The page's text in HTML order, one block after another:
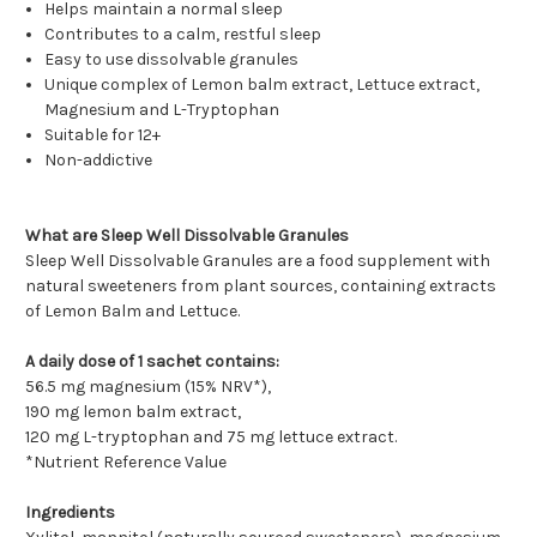
Helps maintain a normal sleep
Contributes to a calm, restful sleep
Easy to use dissolvable granules
Unique complex of Lemon balm extract, Lettuce extract,
Magnesium and L-Tryptophan
Suitable for 12+
Non-addictive
What are Sleep Well Dissolvable Granules
Sleep Well Dissolvable Granules are a food supplement with
natural sweeteners from plant sources, containing extracts
of Lemon Balm and Lettuce.
A daily dose of 1 sachet contains:
56.5 mg magnesium (15% NRV*),
190 mg lemon balm extract,
120 mg L-tryptophan and 75 mg lettuce extract.
*Nutrient Reference Value
Ingredients